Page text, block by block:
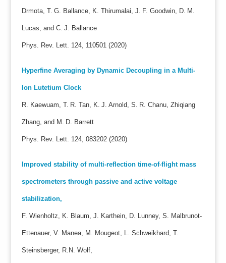
Drmota, T. G. Ballance, K. Thirumalai, J. F. Goodwin, D. M.
Lucas, and C. J. Ballance
Phys. Rev. Lett. 124, 110501 (2020)
Hyperfine Averaging by Dynamic Decoupling in a Multi-
Ion Lutetium Clock
R. Kaewuam, T. R. Tan, K. J. Arnold, S. R. Chanu, Zhiqiang
Zhang, and M. D. Barrett
Phys. Rev. Lett. 124, 083202 (2020)
Improved stability of multi-reflection time-of-flight mass
spectrometers through passive and active voltage
stabilization,
F. Wienholtz, K. Blaum, J. Karthein, D. Lunney, S. Malbrunot-
Ettenauer, V. Manea, M. Mougeot, L. Schweikhard, T.
Steinsberger, R.N. Wolf,